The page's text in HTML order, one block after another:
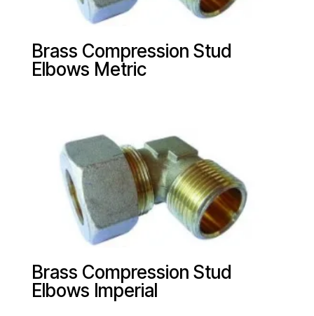
Brass Compression Stud
Elbows Metric
Brass Compression Stud
Elbows Imperial